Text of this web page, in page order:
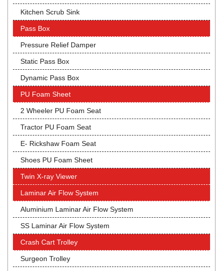
Kitchen Scrub Sink
Pass Box
Pressure Relief Damper
Static Pass Box
Dynamic Pass Box
PU Foam Sheet
2 Wheeler PU Foam Seat
Tractor PU Foam Seat
E- Rickshaw Foam Seat
Shoes PU Foam Sheet
Twin X-ray Viewer
Laminar Air Flow System
Aluminium Laminar Air Flow System
SS Laminar Air Flow System
Crash Cart Trolley
Surgeon Trolley